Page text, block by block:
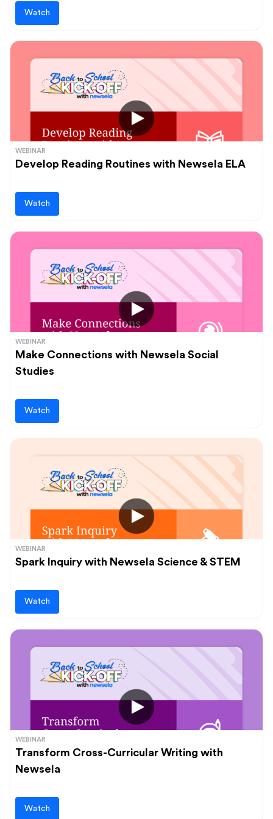
Watch
WEBINAR
Develop Reading Routines with Newsela ELA
Watch
WEBINAR
Make Connections with Newsela Social
Studies
Watch
WEBINAR
Spark Inquiry with Newsela Science & STEM
Watch
WEBINAR
Transform Cross-Curricular Writing with
Newsela
Watch